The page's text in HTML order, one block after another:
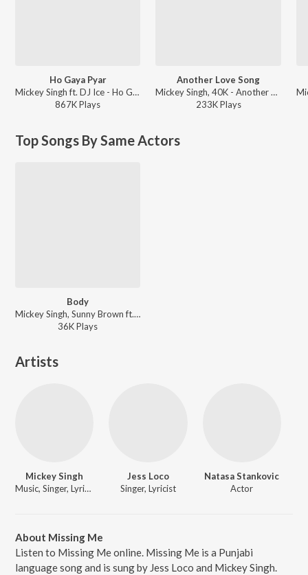
Ho Gaya Pyar
Mickey Singh ft. DJ Ice - Ho Gaya Pyar
867KPlays
Another Love Song
Mickey Singh, 40K - Another Love Song
233KPlays
Top Songs By Same Actors
Body
Mickey Singh, Sunny Brown ft. Fateh - Body
36KPlays
Artists
Mickey Singh
Music, Singer, Lyricist, Actor
Jess Loco
Singer, Lyricist
Natasa Stankovic
Actor
About Missing Me
Listen to Missing Me online. Missing Me is a Punjabi
language song and is sung by Jess Loco and Mickey Singh.